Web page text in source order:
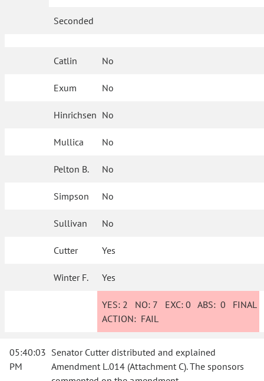
Seconded
Catlin No
Exum No
Hinrichsen No
Mullica No
Pelton B. No
Simpson No
Sullivan No
Cutter Yes
Winter F. Yes
YES: 2 NO: 7 EXC:0 ABS:0 FINAL
ACTION: FAIL
05:40:03
PM
Senator Cutter distributed and explained
Amendment L.014 (Attachment C). The sponsors